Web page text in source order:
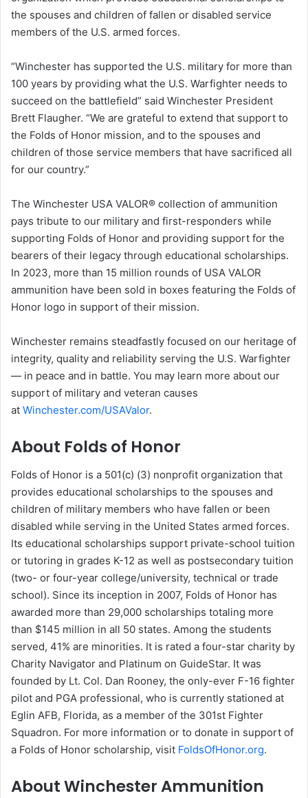
the spouses and children of fallen or disabled service
members of the U.S. armed forces.
“Winchester has supported the U.S. military for more than
100 years by providing what the U.S. Warfighter needs to
succeed on the battlefield” said Winchester President
Brett Flaugher. “We are grateful to extend that support to
the Folds of Honor mission, and to the spouses and
children of those service members that have sacrificed all
for our country.”
The Winchester USA VALOR® collection of ammunition
pays tribute to our military and first-responders while
supporting Folds of Honor and providing support for the
bearers of their legacy through educational scholarships.
In 2023, more than 15 million rounds of USA VALOR
ammunition have been sold in boxes featuring the Folds of
Honor logo in support of their mission.
Winchester remains steadfastly focused on our heritage of
integrity, quality and reliability serving the U.S. Warfighter
— in peace and in battle. You may learn more about our
support of military and veteran causes
at Winchester.com/USAValor.
About Folds of Honor
Folds of Honor is a 501(c) (3) nonprofit organization that
provides educational scholarships to the spouses and
children of military members who have fallen or been
disabled while serving in the United States armed forces.
Its educational scholarships support private-school tuition
or tutoring in grades K-12 as well as postsecondary tuition
(two- or four-year college/university, technical or trade
school). Since its inception in 2007, Folds of Honor has
awarded more than 29,000 scholarships totaling more
than $145 million in all 50 states. Among the students
served, 41% are minorities. It is rated a four-star charity by
Charity Navigator and Platinum on GuideStar. It was
founded by Lt. Col. Dan Rooney, the only-ever F-16 fighter
pilot and PGA professional, who is currently stationed at
Eglin AFB, Florida, as a member of the 301st Fighter
Squadron. For more information or to donate in support of
a Folds of Honor scholarship, visit FoldsOfHonor.org.
About Winchester Ammunition